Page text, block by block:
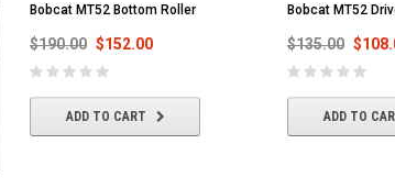
Bobcat MT52 Bottom Roller
$190.00 $152.00
ADD TO CART
Bobcat MT52
$135.00
ADD TO